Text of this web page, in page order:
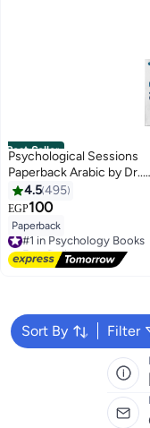
Best Seller
Psychological Sessions
Paperback Arabic by Dr..
Mohamed Ibrahim - 38546
4.5495
EGP100
Paperback
#1 in Psychology Books
Free Delivery
#1 in Psychology Books
Sort By Filter
We're